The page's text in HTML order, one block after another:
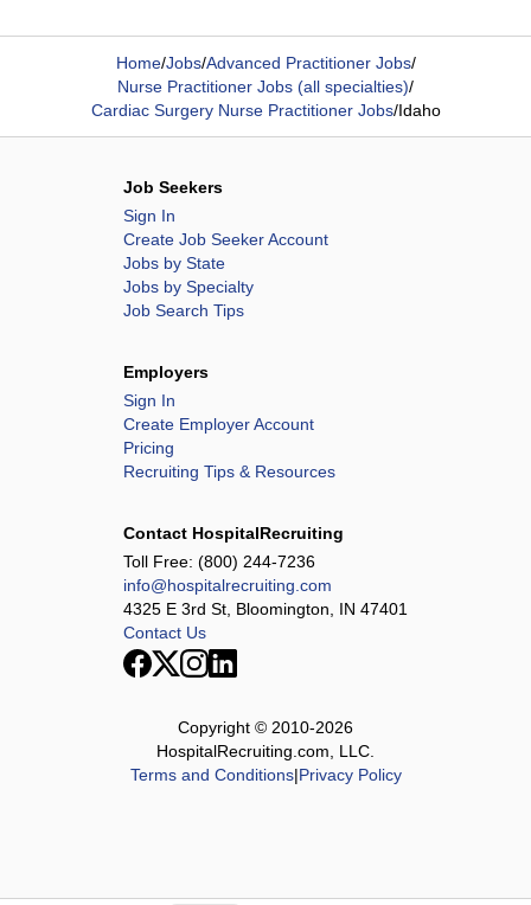
Home/Jobs/Advanced Practitioner Jobs/
Nurse Practitioner Jobs (all specialties)/
Cardiac Surgery Nurse Practitioner Jobs/Idaho
Job Seekers
Sign In
Create Job Seeker Account
Jobs by State
Jobs by Specialty
Job Search Tips
Employers
Sign In
Create Employer Account
Pricing
Recruiting Tips & Resources
Contact HospitalRecruiting
Toll Free: (800) 244-7236
info@hospitalrecruiting.com
4325 E 3rd St, Bloomington, IN 47401
Contact Us
Copyright © 2010-2026
HospitalRecruiting.com, LLC.
Terms and Conditions|Privacy Policy